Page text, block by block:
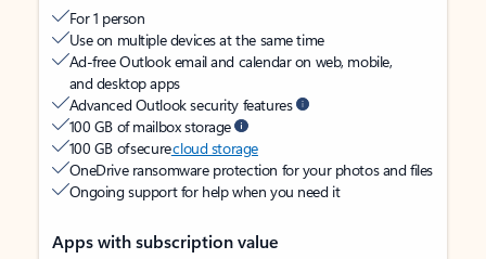
For 1 person
Use on multiple devices at the same time
Ad-free Outlook email and calendar on web, mobile,
and desktop apps
Advanced Outlook security features
100 GB of mailbox storage
100 GB of securecloud storage
OneDrive ransomware protection for your photos and files
Ongoing support for help when you need it
Apps with subscription value